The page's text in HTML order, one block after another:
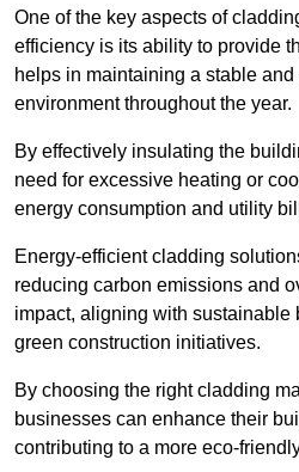
One of the key aspects of
efficiency is its ability to provide
helps in maintaining a stable
environment throughout the year.
By effectively insulating the
need for excessive heating or
energy consumption and utility
Energy-efficient cladding
reducing carbon emissions and
impact, aligning with sustainable
green construction initiatives.
By choosing the right cladding
businesses can enhance their
contributing to a more eco-